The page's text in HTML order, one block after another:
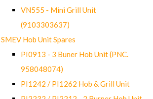
VN555 - Mini Grill Unit
(9103303637)
SMEV Hob Unit Spares
PI0913 - 3 Buner Hob Unit (PNC.
958048074)
PI1242 / PI1262 Hob & Grill Unit